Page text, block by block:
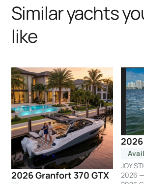
Similar yachts
like
2026 Granfort 370 GTX
JOY
2026